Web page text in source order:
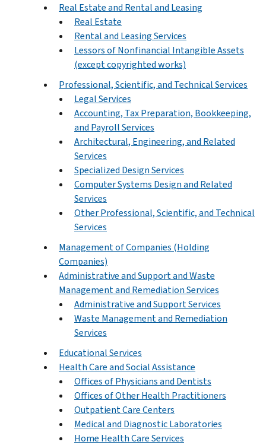
Real Estate and Rental and Leasing
Real Estate
Rental and Leasing Services
Lessors of Nonfinancial Intangible Assets
(except copyrighted works)
Professional, Scientific, and Technical Services
Legal Services
Accounting, Tax Preparation, Bookkeeping,
and Payroll Services
Architectural, Engineering, and Related
Services
Specialized Design Services
Computer Systems Design and Related
Services
Other Professional, Scientific, and Technical
Services
Management of Companies (Holding
Companies)
Administrative and Support and Waste
Management and Remediation Services
Administrative and Support Services
Waste Management and Remediation
Services
Educational Services
Health Care and Social Assistance
Offices of Physicians and Dentists
Offices of Other Health Practitioners
Outpatient Care Centers
Medical and Diagnostic Laboratories
Home Health Care Services